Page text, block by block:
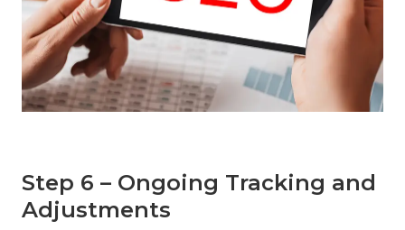
Step 6 – Ongoing Tracking and
Adjustments